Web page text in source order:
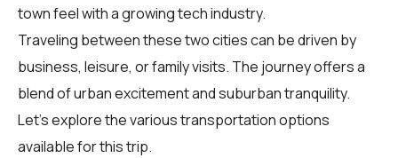
town feel with a growing tech industry.
Traveling between these two cities can be driven by
business, leisure, or family visits. The journey offers a
blend of urban excitement and suburban tranquility.
Let's explore the various transportation options
available for this trip.